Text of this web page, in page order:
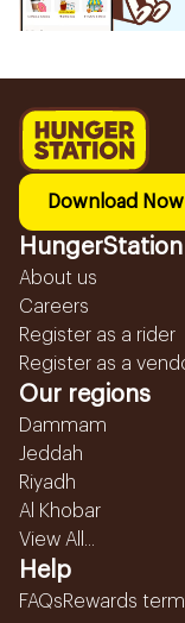
Download Now
HungerStation
About us
Careers
Register as a rider
Register as a
Our regions
Dammam
Jeddah
Riyadh
Al Khobar
View All...
Help
FAQsRewards